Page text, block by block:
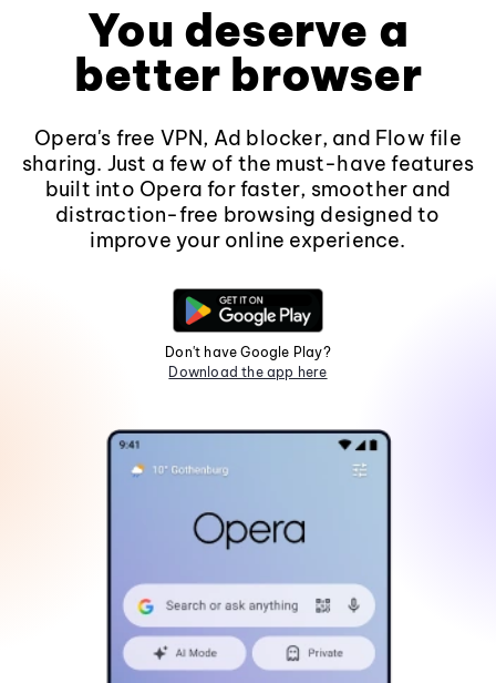
You deserve a
better browser
Opera's free VPN, Ad blocker, and Flow file
sharing. Just a few of the must-have features
built into Opera for faster, smoother and
distraction-free browsing designed to
improve your online experience.
Don't have Google Play?
Download the app here